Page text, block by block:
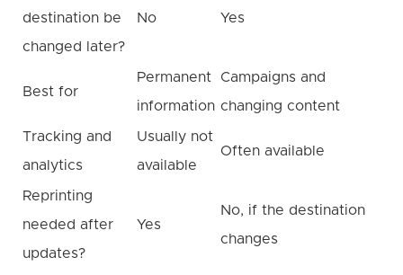
destination be
changed later?
No Yes
Best for
Permanent
information
Campaigns and
changing content
Tracking and
analytics
Usually not
available
Often available
Reprinting
needed after
updates?
Yes
No, if the destination
changes